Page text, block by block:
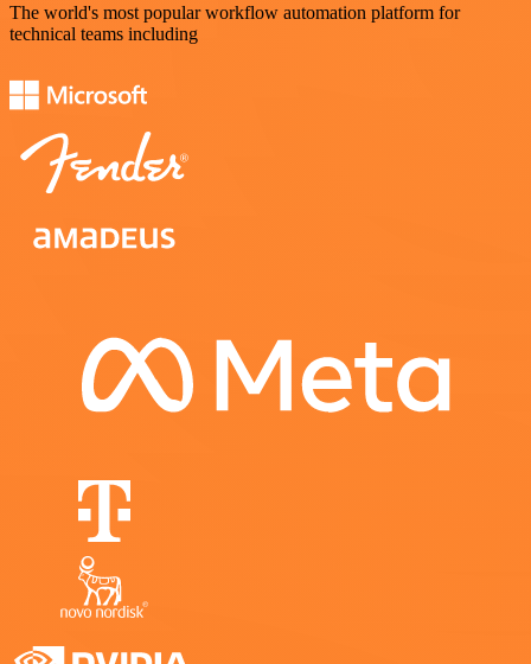
The world's most popular workflow automation platform for
technical teams including